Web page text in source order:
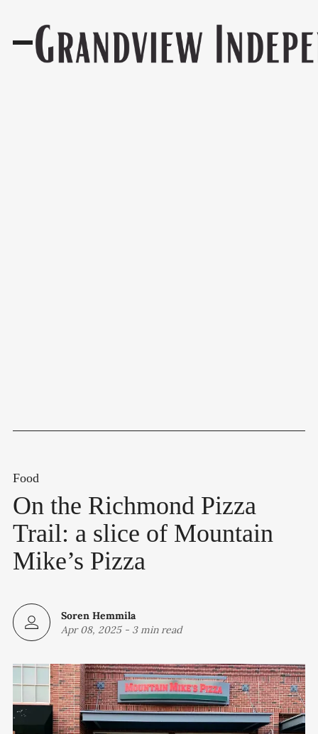
Food
On the Richmond Pizza
Trail: a slice of Mountain
Mike’s Pizza
Soren Hemmila
Apr 08, 2025- 3 min read